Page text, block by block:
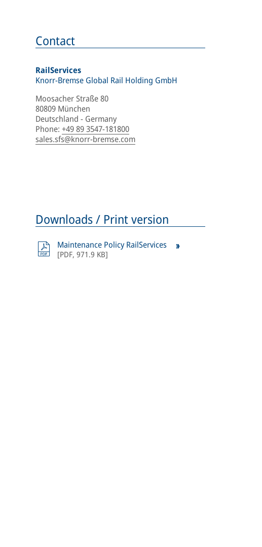
Contact
RailServices
Knorr-Bremse Global Rail Holding GmbH
Moosacher Straße 80
80809 München
Deutschland - Germany
Phone: +49 89 3547-181800
sales.sfs@knorr-bremse.com
Downloads / Print version
Maintenance Policy RailServices
[PDF, 971.9 KB]